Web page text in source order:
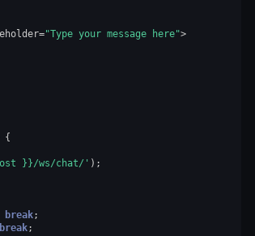
="Type your message here">
{
}}/ws/chat/' );
break;
break;